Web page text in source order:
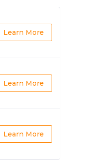
Learn More
Learn More
Learn More